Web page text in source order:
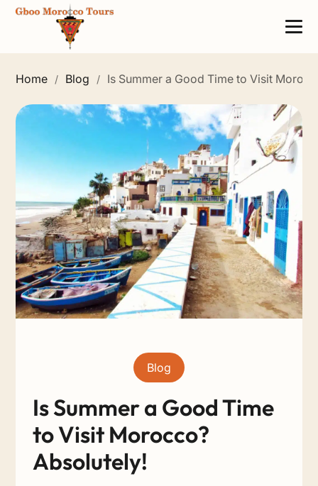
Home / Blog / Is Summer a Good Time to Visit
Blog
Is Summer a Good Time
to Visit Morocco?
Absolutely!